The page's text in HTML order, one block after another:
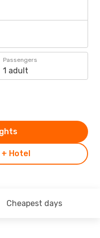
Passengers
1 adult
Hotel
Cheapest days